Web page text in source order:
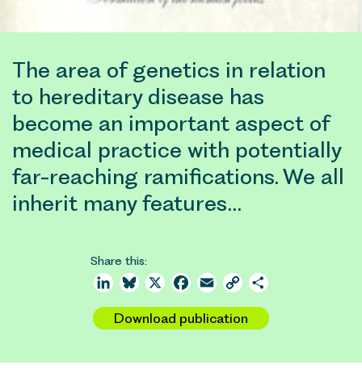
The area of genetics in relation
to hereditary disease has
become an important aspect of
medical practice with potentially
far-reaching ramifications. We all
inherit many features…
Share this:
LinkedInBluesky
X Facebook
Email Copy
Download publication